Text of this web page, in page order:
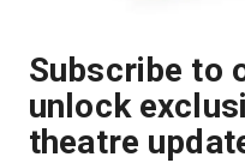
Subscribe to
unlock
theatre